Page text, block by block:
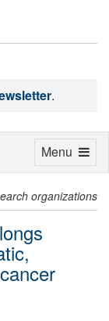
.
organizations
Toggle
Menu